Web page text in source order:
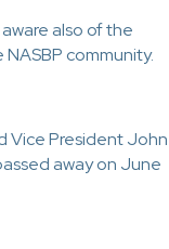
also of the
community.
Vice President John
away on June